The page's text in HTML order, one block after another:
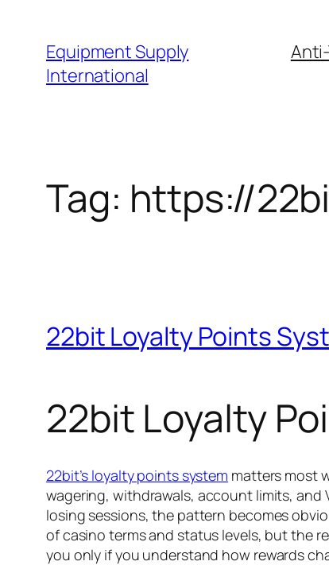
content
Equipment Supply
International
Tag: https://
22bit Loyalty Points
22bit Loyalty
22bit’s loyalty points system matters most
wagering, withdrawals, account limits, and
losing sessions, the pattern becomes
of casino terms and status levels, but the
you only if you understand how rewards